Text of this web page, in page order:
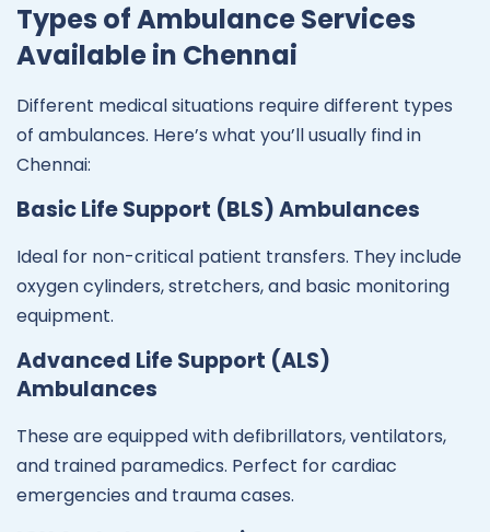
Types of Ambulance Services
Available in Chennai
Different medical situations require different types
of ambulances. Here’s what you’ll usually find in
Chennai:
Basic Life Support (BLS) Ambulances
Ideal for non-critical patient transfers. They include
oxygen cylinders, stretchers, and basic monitoring
equipment.
Advanced Life Support (ALS)
Ambulances
These are equipped with defibrillators, ventilators,
and trained paramedics. Perfect for cardiac
emergencies and trauma cases.